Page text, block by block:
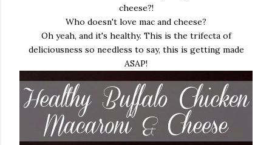
cheese?!
Who doesn't love mac and cheese?
Oh yeah, and it's healthy. This is the trifecta of
deliciousness so needless to say, this is getting made
ASAP!